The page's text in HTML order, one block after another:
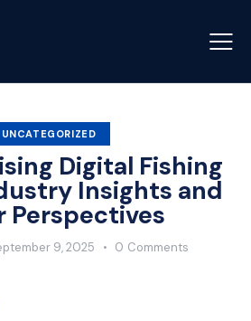
UNCATEGORIZED
Digital Fishing
Insights and
Perspectives
9, 2025 0 Comments